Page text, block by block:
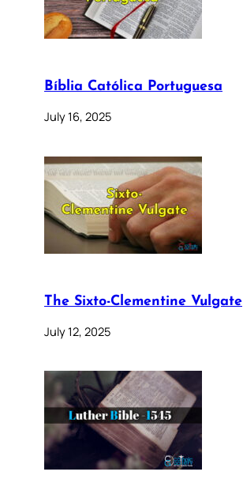
Bíblia Católica Portuguesa
July 16, 2025
The Sixto-Clementine Vulgate
July 12, 2025